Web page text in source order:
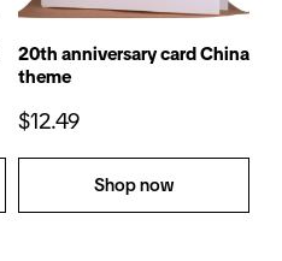
20th anniversary card China
theme
$12.49
Shop now